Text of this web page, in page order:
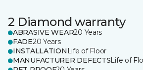
2 Diamond warranty
ABRASIVE WEAR20 Years
FADE20 Years
INSTALLATION Life of Floor
MANUFACTURER DEFECTSLife of